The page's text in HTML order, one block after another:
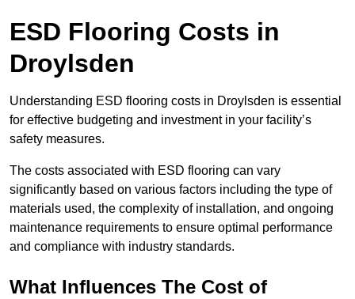
ESD Flooring Costs in
Droylsden
Understanding ESD flooring costs in Droylsden is essential
for effective budgeting and investment in your facility’s
safety measures.
The costs associated with ESD flooring can vary
significantly based on various factors including the type of
materials used, the complexity of installation, and ongoing
maintenance requirements to ensure optimal performance
and compliance with industry standards.
What Influences The Cost of